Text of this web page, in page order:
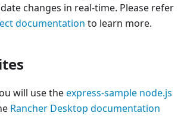
changes in real-time. Please refer
documentation to learn more.
will use theexpress-sample node.js
Rancher Desktop documentation